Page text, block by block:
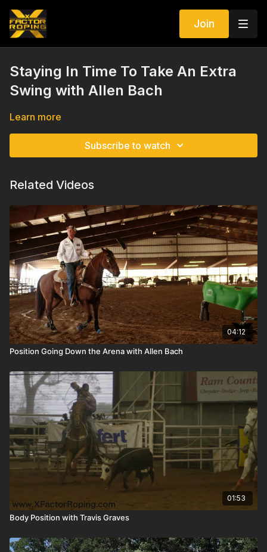
Join
Staying In Time To Take An Extra
Swing with Allen Bach
Learn more
Subscribe to watch
Related Videos
04:12
Position Going Down the Arena with Allen Bach
01:53
Body Position with Travis Graves